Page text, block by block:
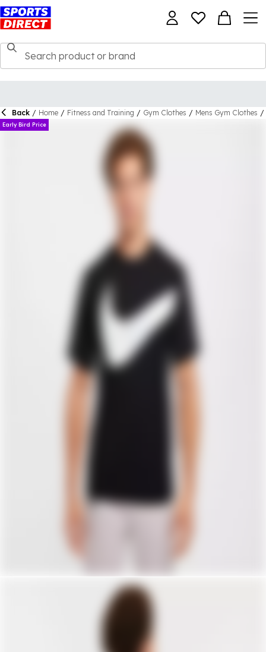
Back / Home / Fitness and Training / Gym Clothes / Mens Gym Clothes /
Early Bird Price